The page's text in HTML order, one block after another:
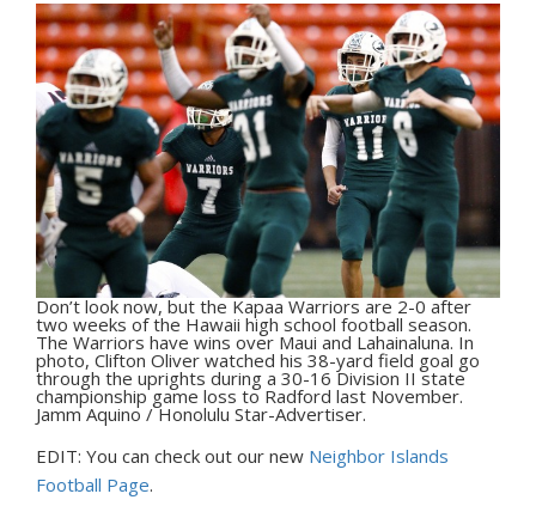
Don’t look now, but the Kapaa Warriors are 2-0 after
two weeks of the Hawaii high school football season.
The Warriors have wins over Maui and Lahainaluna. In
photo, Clifton Oliver watched his 38-yard field goal go
through the uprights during a 30-16 Division II state
championship game loss to Radford last November.
Jamm Aquino / Honolulu Star-Advertiser.
EDIT: You can check out our new Neighbor Islands
Football Page.